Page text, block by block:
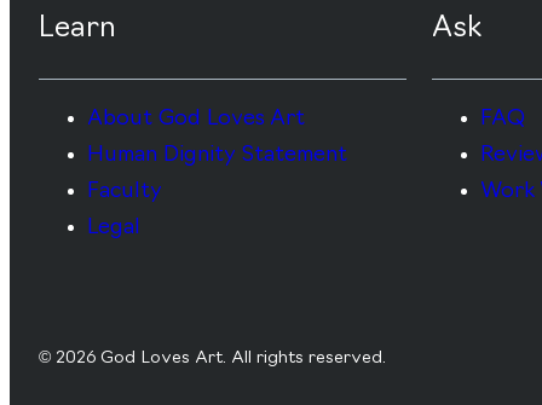
Learn
About God Loves Art
Human Dignity Statement
Faculty
Legal
Ask
FAQ
Work
© 2026 God Loves Art. All rights reserved.